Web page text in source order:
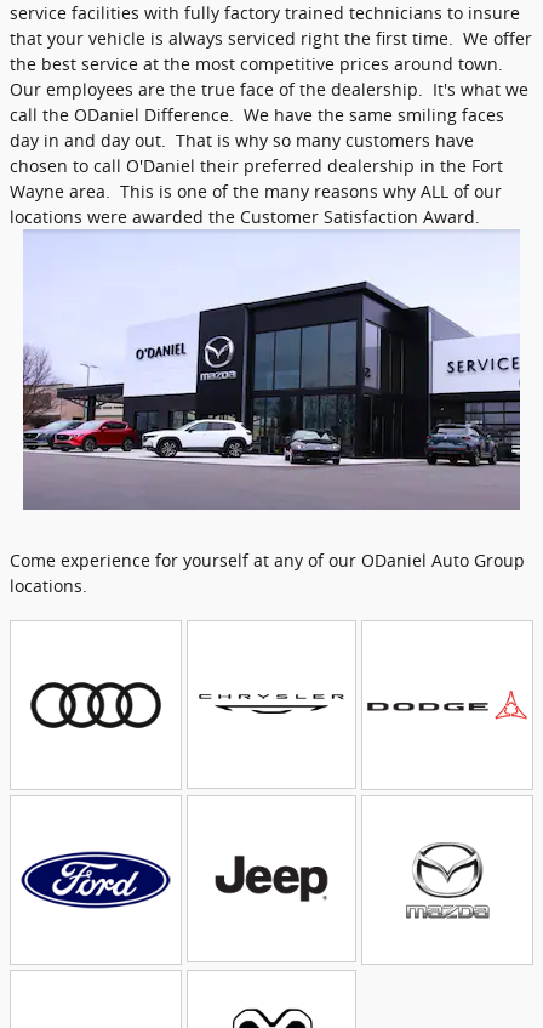
service facilities with fully factory trained technicians to insure
that your vehicle is always serviced right the first time. We offer
the best service at the most competitive prices around town.
Our employees are the true face of the dealership. It's what we
call the ODaniel Difference. We have the same smiling faces
day in and day out. That is why so many customers have
chosen to call O'Daniel their preferred dealership in the Fort
Wayne area. This is one of the many reasons why ALL of our
locations were awarded the Customer Satisfaction Award.
Come experience for yourself at any of our ODaniel Auto Group
locations.